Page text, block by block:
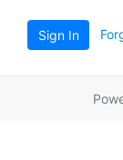
Sign In